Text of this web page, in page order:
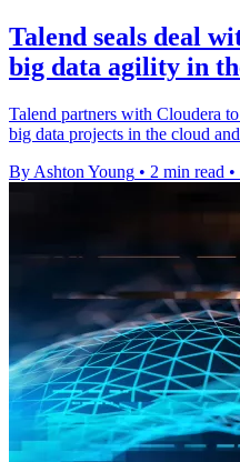
Talend seals deal
big data agility in
Talend partners with Cloudera
big data projects in the cloud
By Ashton Young • 2 min read •